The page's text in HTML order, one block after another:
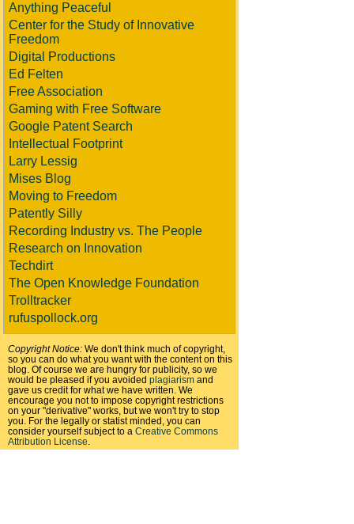
Anything Peaceful
Center for the Study of Innovative
Freedom
Digital Productions
Ed Felten
Free Association
Gaming with Free Software
Google Patent Search
Intellectual Footprint
Larry Lessig
Mises Blog
Moving to Freedom
Patently Silly
Recording Industry vs. The People
Research on Innovation
Techdirt
The Open Knowledge Foundation
Trolltracker
rufuspollock.org
Copyright Notice: We don't think much of copyright,
so you can do what you want with the content on this
blog. Of course we are hungry for publicity, so we
would be pleased if you avoided plagiarism and
gave us credit for what we have written. We
encourage you not to impose copyright restrictions
on your "derivative" works, but we won't try to stop
you. For the legally or statist minded, you can
consider yourself subject to a Creative Commons
Attribution License